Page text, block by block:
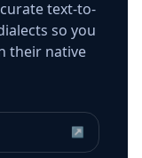
text-to-
so you
their native
↗